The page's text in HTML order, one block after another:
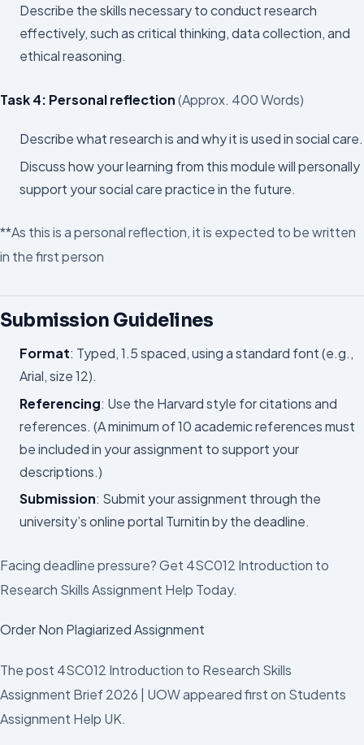
Describe the skills necessary to conduct research
effectively, such as critical thinking, data collection, and
ethical reasoning.
Task 4: Personal reflection(Approx. 400 Words)
Describe what research is and why it is used in social care.
Discuss how your learning from this module will personally
support your social care practice in the future.
**As this is a personal reflection, it is expected to be written
in the first person
Submission Guidelines
Format: Typed, 1.5 spaced, using a standard font (e.g.,
Arial, size 12).
Referencing: Use the Harvard style for citations and
references. (A minimum of 10 academic references must
be included in your assignment to support your
descriptions.)
Submission: Submit your assignment through the
university’s online portal Turnitin by the deadline.
Facing deadline pressure? Get 4SC012 Introduction to
Research Skills Assignment Help Today.
Order Non Plagiarized Assignment
The post 4SC012 Introduction to Research Skills
Assignment Brief 2026 | UOW appeared first on Students
Assignment Help UK.